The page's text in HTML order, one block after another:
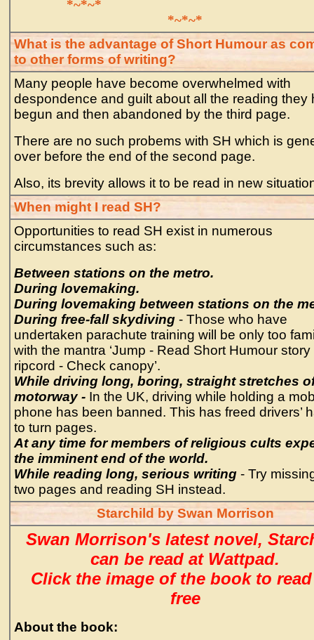
*~*~*
*~*~*
What is the advantage of Short Humour as
to other forms of writing?
Many people have become overwhelmed with
despondence and guilt about all the reading they
begun and then abandoned by the third page.
There are no such probems with SH which is
over before the end of the second page.
Also, its brevity allows it to be read in new
When might I read SH?
Opportunities to read SH exist in numerous
circumstances such as:
Between stations on the metro.
During lovemaking.
During lovemaking between stations on the
During free-fall skydiving - Those who have
undertaken parachute training will be only too
with the mantra ‘Jump - Read Short Humour story
ripcord - Check canopy’.
While driving long, boring, straight stretches
motorway - In the UK, driving while holding a
phone has been banned. This has freed drivers’
to turn pages.
At any time for members of religious cults
the imminent end of the world.
While reading long, serious writing - Try
two pages and reading SH instead.
Starchild by Swan Morrison
Swan Morrison's latest novel,
can be read at Wattpad.
Click the image of the book to
free
About the book: